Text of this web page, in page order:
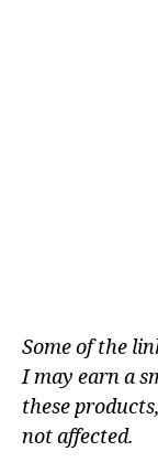
Some of the
I may earn a
these
not affected.